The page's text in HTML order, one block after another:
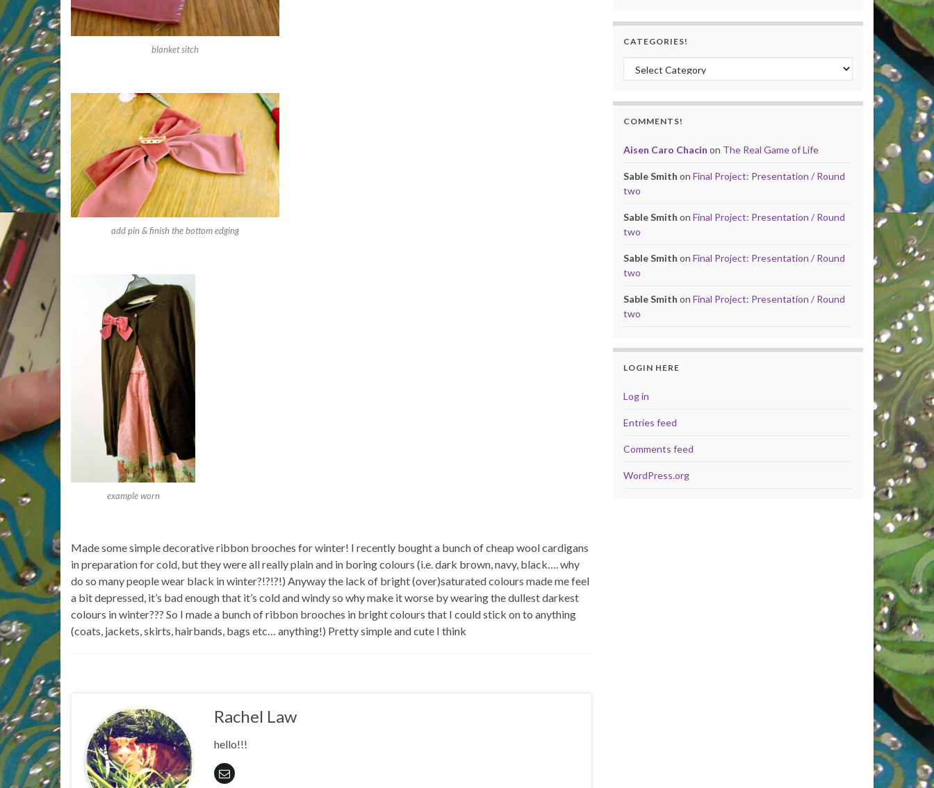
blanket sitch
add pin & finish the bottom edging
example worn
Made some simple decorative ribbon brooches for winter! I recently bought a bunch of cheap wool cardigans
in preparation for cold, but they were all really plain and in boring colours (i.e. dark brown, navy, black…. why
do so many people wear black in winter?!?!?!) Anyway the lack of bright (over)saturated colours made me feel
a bit depressed, it’s bad enough that it’s cold and windy so why make it worse by wearing the dullest darkest
colours in winter??? So I made a bunch of ribbon brooches in bright colours that I could stick on to anything
(coats, jackets, skirts, hairbands, bags etc… anything!) Pretty simple and cute I think
Rachel Law
hello!!!
CATEGORIES!
Categories!
COMMENTS!
Aisen Caro Chacin on The Real Game of Life
Sable Smith on Final Project: Presentation / Round
two
Sable Smith on Final Project: Presentation / Round
two
Sable Smith on Final Project: Presentation / Round
two
Sable Smith on Final Project: Presentation / Round
two
LOGIN HERE
Log in
Entries feed
Comments feed
WordPress.org